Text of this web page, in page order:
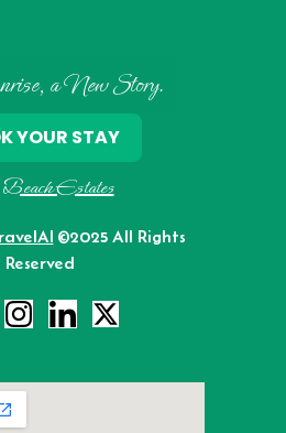
a New Story.
Estates
©2025 All Rights
Reserved
YOUR STAY